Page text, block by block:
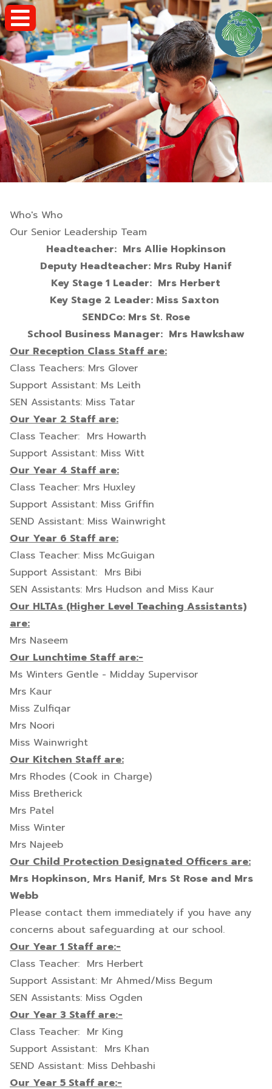
Who's Who
Our Senior Leadership Team
Headteacher: Mrs Allie Hopkinson
Deputy Headteacher: Mrs Ruby Hanif
Key Stage 1 Leader: Mrs Herbert
Key Stage 2 Leader: Miss Saxton
SENDCo: Mrs St. Rose
School Business Manager: Mrs Hawkshaw
Our Reception Class Staff are:
Class Teachers: Mrs Glover
Support Assistant: Ms Leith
SEN Assistants: Miss Tatar
Our Year 2 Staff are:
Class Teacher: Mrs Howarth
Support Assistant: Miss Witt
Our Year 4 Staff are:
Class Teacher: Mrs Huxley
Support Assistant: Miss Griffin
SEND Assistant: Miss Wainwright
Our Year 6 Staff are:
Class Teacher: Miss McGuigan
Support Assistant: Mrs Bibi
SEN Assistants: Mrs Hudson and Miss Kaur
Our HLTAs (Higher Level Teaching Assistants)
are:
Mrs Naseem
Our Lunchtime Staff are:-
Ms Winters Gentle - Midday Supervisor
Mrs Kaur
Miss Zulfiqar
Mrs Noori
Miss Wainwright
Our Kitchen Staff are:
Mrs Rhodes (Cook in Charge)
Miss Bretherick
Mrs Patel
Miss Winter
Mrs Najeeb
Our Child Protection Designated Officers are:
Mrs Hopkinson, Mrs Hanif, Mrs St Rose and Mrs
Webb
Please contact them immediately if you have any
concerns about safeguarding at our school.
Our Year 1 Staff are:-
Class Teacher: Mrs Herbert
Support Assistant: Mr Ahmed/Miss Begum
SEN Assistants: Miss Ogden
Our Year 3 Staff are:-
Class Teacher: Mr King
Support Assistant: Mrs Khan
SEND Assistant: Miss Dehbashi
Our Year 5 Staff are:-